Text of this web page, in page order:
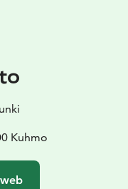
Kuhmo